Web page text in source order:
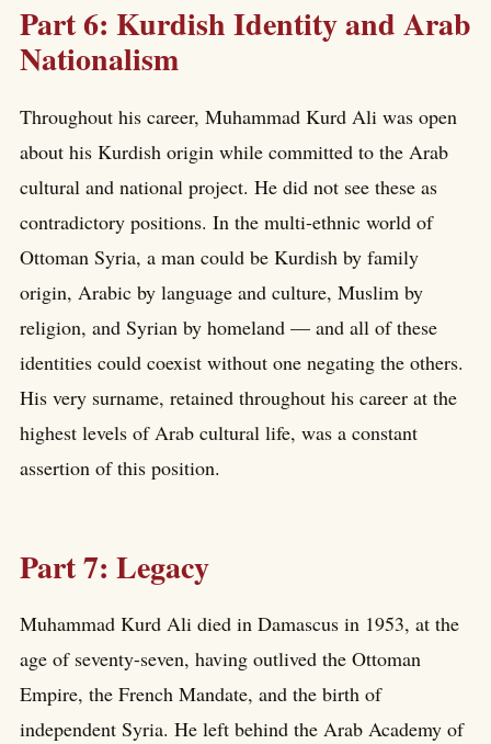
Part 6: Kurdish Identity and Arab
Nationalism
Throughout his career, Muhammad Kurd Ali was open
about his Kurdish origin while committed to the Arab
cultural and national project. He did not see these as
contradictory positions. In the multi-ethnic world of
Ottoman Syria, a man could be Kurdish by family
origin, Arabic by language and culture, Muslim by
religion, and Syrian by homeland — and all of these
identities could coexist without one negating the others.
His very surname, retained throughout his career at the
highest levels of Arab cultural life, was a constant
assertion of this position.
Part 7: Legacy
Muhammad Kurd Ali died in Damascus in 1953, at the
age of seventy-seven, having outlived the Ottoman
Empire, the French Mandate, and the birth of
independent Syria. He left behind the Arab Academy of